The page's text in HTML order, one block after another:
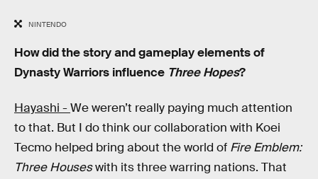
NINTENDO
How did the story and gameplay elements of
Dynasty Warriors influence Three Hopes?
Hayashi -We weren’t really paying much attention
to that. But I do think our collaboration with Koei
Tecmo helped bring about the world of Fire Emblem:
Three Houseswith its three warring nations. That